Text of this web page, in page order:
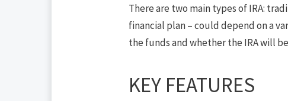
There are two main types of IRA:
financial plan – could depend on a
the funds and whether the IRA will
KEY FEATURES